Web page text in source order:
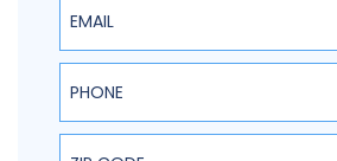
Phone
ZIP Code